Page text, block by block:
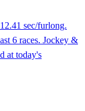
sec/furlong.
6 races. Jockey &
at today's